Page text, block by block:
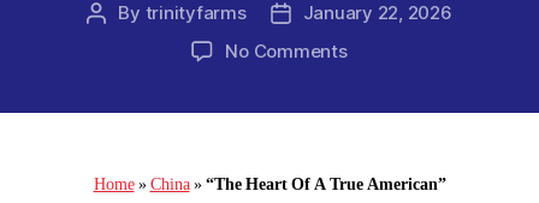
Post
By trinityfarms
PostJanuary 22, 2026
No Commentson
True
Home»China»“The Heart Of A True American”